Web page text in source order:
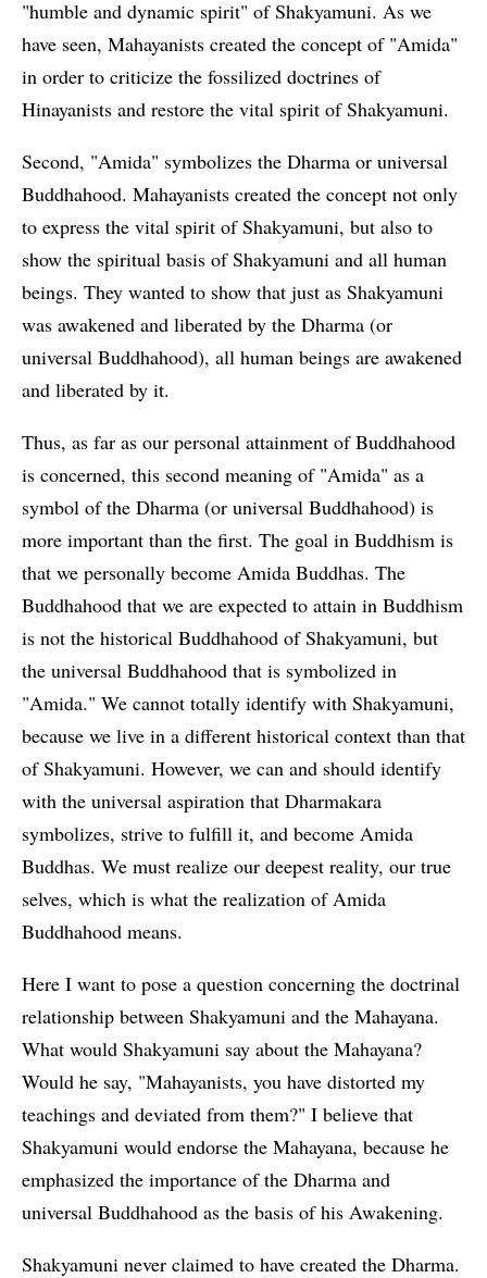
"humble and dynamic spirit" of Shakyamuni. As we
have seen, Mahayanists created the concept of "Amida"
in order to criticize the fossilized doctrines of
Hinayanists and restore the vital spirit of Shakyamuni.
Second, "Amida" symbolizes the Dharma or universal
Buddhahood. Mahayanists created the concept not only
to express the vital spirit of Shakyamuni, but also to
show the spiritual basis of Shakyamuni and all human
beings. They wanted to show that just as Shakyamuni
was awakened and liberated by the Dharma (or
universal Buddhahood), all human beings are awakened
and liberated by it.
Thus, as far as our personal attainment of Buddhahood
is concerned, this second meaning of "Amida" as a
symbol of the Dharma (or universal Buddhahood) is
more important than the first. The goal in Buddhism is
that we personally become Amida Buddhas. The
Buddhahood that we are expected to attain in Buddhism
is not the historical Buddhahood of Shakyamuni, but
the universal Buddhahood that is symbolized in
"Amida." We cannot totally identify with Shakyamuni,
because we live in a different historical context than that
of Shakyamuni. However, we can and should identify
with the universal aspiration that Dharmakara
symbolizes, strive to fulfill it, and become Amida
Buddhas. We must realize our deepest reality, our true
selves, which is what the realization of Amida
Buddhahood means.
Here I want to pose a question concerning the doctrinal
relationship between Shakyamuni and the Mahayana.
What would Shakyamuni say about the Mahayana?
Would he say, "Mahayanists, you have distorted my
teachings and deviated from them?" I believe that
Shakyamuni would endorse the Mahayana, because he
emphasized the importance of the Dharma and
universal Buddhahood as the basis of his Awakening.
Shakyamuni never claimed to have created the Dharma.